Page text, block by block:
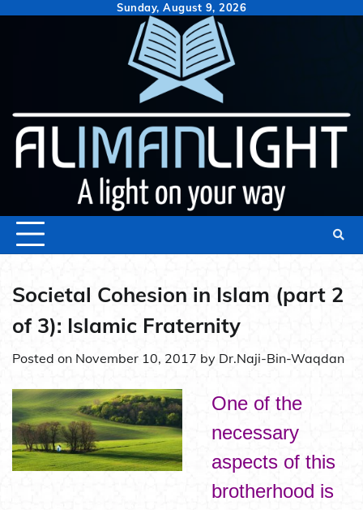
Sunday, August 9, 2026
Societal Cohesion in Islam (part 2
of 3): Islamic Fraternity
Posted on November 10, 2017 by Dr.Naji-Bin-Waqdan
One of the
necessary
aspects of this
brotherhood is